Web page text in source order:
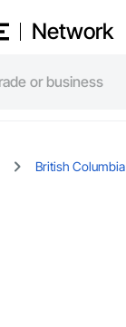
Network
British Columbia